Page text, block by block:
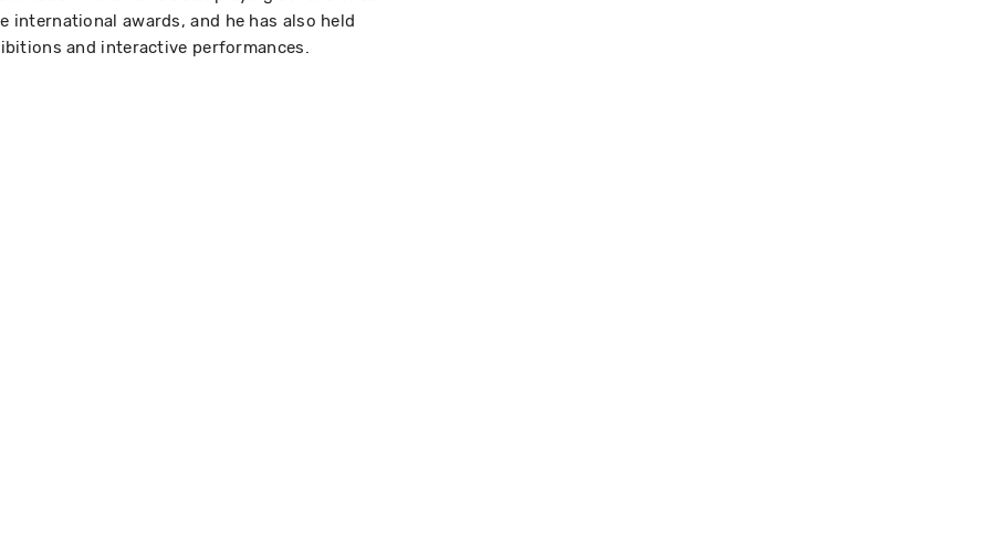
awards, and he has also held
and interactive performances.